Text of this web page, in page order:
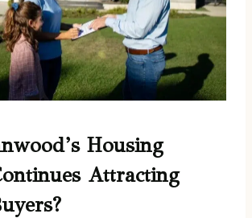
Housing
Attracting